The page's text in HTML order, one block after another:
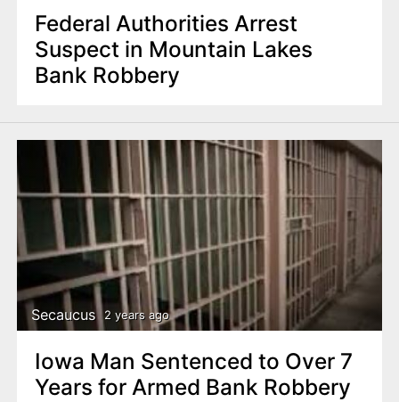
Federal Authorities Arrest
Suspect in Mountain Lakes
Bank Robbery
Secaucus 2 years ago
Iowa Man Sentenced to Over 7
Years for Armed Bank Robbery